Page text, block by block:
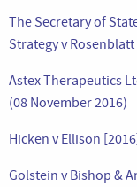
The Secretary of
Strategy v Rosenblatt
Astex Therapeutics
(08 November 2016)
Hicken v Ellison
Golstein v Bishop &